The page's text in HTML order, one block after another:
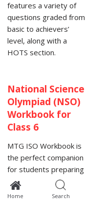
features a variety of
questions graded from
basic to achievers’
level, along with a
HOTS section.
National Science
Olympiad (NSO)
Workbook for
Class 6
MTG ISO Workbook is
the perfect companion
for students preparing
for the SOF National
Science Olympiad
Home Search